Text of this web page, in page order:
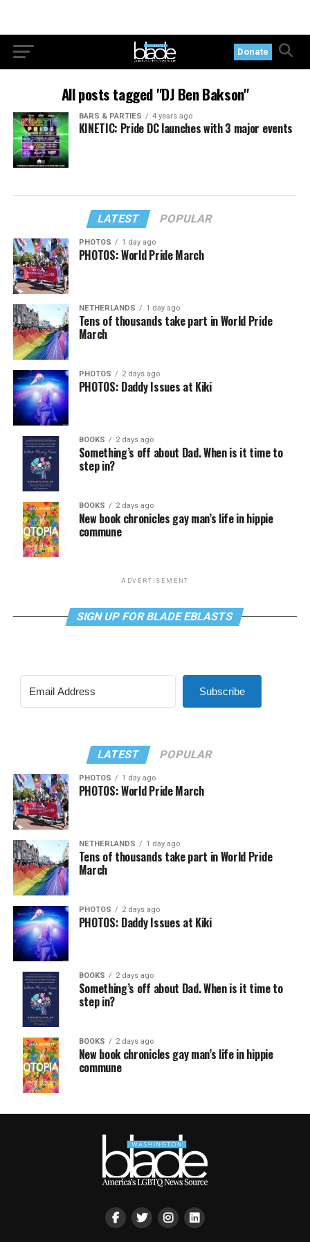
Donate
All posts tagged "DJ Ben Bakson"
BARS & PARTIES 4 years ago
KINETIC: Pride DC launches with 3 major events
LATEST POPULAR
PHOTOS 1 day ago
PHOTOS: World Pride March
NETHERLANDS 1 day ago
Tens of thousands take part in World Pride
March
PHOTOS 2 days ago
PHOTOS: Daddy Issues at Kiki
BOOKS 2 days ago
Something’s off about Dad. When is it time to
step in?
BOOKS 2 days ago
New book chronicles gay man’s life in hippie
commune
ADVERTISEMENT
SIGN UP FOR BLADE EBLASTS
Subscribe
LATEST POPULAR
PHOTOS 1 day ago
PHOTOS: World Pride March
NETHERLANDS 1 day ago
Tens of thousands take part in World Pride
March
PHOTOS 2 days ago
PHOTOS: Daddy Issues at Kiki
BOOKS 2 days ago
Something’s off about Dad. When is it time to
step in?
BOOKS 2 days ago
New book chronicles gay man’s life in hippie
commune